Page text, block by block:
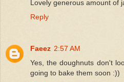
Lovely generous amount of
Reply
Faeez 2:57 AM
Yes, the doughnuts don't
going to bake them soon :))